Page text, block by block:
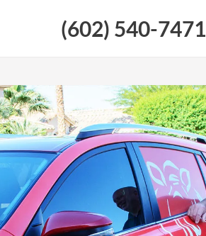
(602) 540-7471